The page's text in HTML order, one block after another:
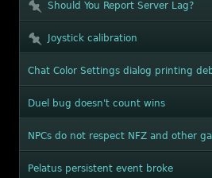
Should You Report Server Lag?
Joystick calibration
Chat Color Settings dialog printing
Duel bug doesn't count wins
NPCs do not respect NFZ and other
Pelatus persistent event broke